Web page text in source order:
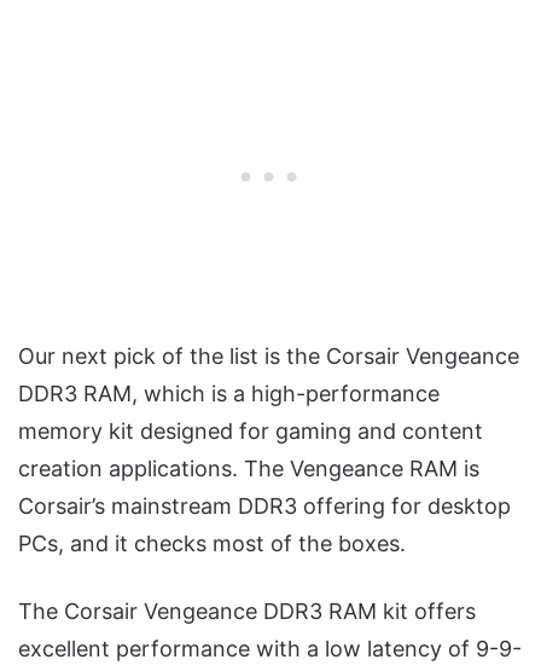
Our next pick of the list is the Corsair Vengeance
DDR3 RAM, which is a high-performance
memory kit designed for gaming and content
creation applications. The Vengeance RAM is
Corsair’s mainstream DDR3 offering for desktop
PCs, and it checks most of the boxes.
The Corsair Vengeance DDR3 RAM kit offers
excellent performance with a low latency of 9-9-